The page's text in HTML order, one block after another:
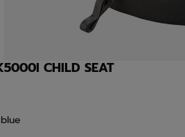
CHILD SEAT